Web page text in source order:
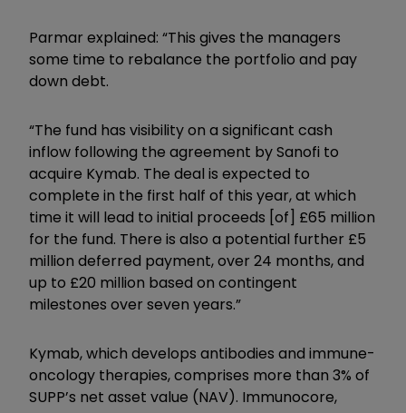
Parmar explained: “This gives the managers
some time to rebalance the portfolio and pay
down debt.
“The fund has visibility on a significant cash
inflow following the agreement by Sanofi to
acquire Kymab. The deal is expected to
complete in the first half of this year, at which
time it will lead to initial proceeds [of] £65 million
for the fund. There is also a potential further £5
million deferred payment, over 24 months, and
up to £20 million based on contingent
milestones over seven years.”
Kymab, which develops antibodies and immune-
oncology therapies, comprises more than 3% of
SUPP’s net asset value (NAV). Immunocore,